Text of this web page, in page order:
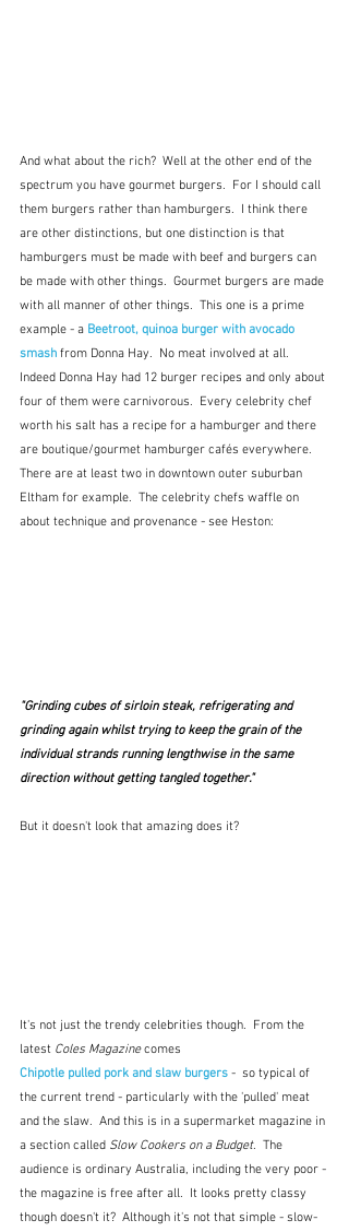
And what about the rich?  Well at the other end of the
spectrum you have gourmet burgers.  For I should call
them burgers rather than hamburgers.  I think there
are other distinctions, but one distinction is that
hamburgers must be made with beef and burgers can
be made with other things.  Gourmet burgers are made
with all manner of other things.  This one is a prime
example - a Beetroot, quinoa burger with avocado
smash from Donna Hay.  No meat involved at all.
Indeed Donna Hay had 12 burger recipes and only about
four of them were carnivorous.  Every celebrity chef
worth his salt has a recipe for a hamburger and there
are boutique/gourmet hamburger cafés everywhere.
There are at least two in downtown outer suburban
Eltham for example.  The celebrity chefs waffle on
about technique and provenance - see Heston:
"Grinding cubes of sirloin steak, refrigerating and
grinding again whilst trying to keep the grain of the
individual strands running lengthwise in the same
direction without getting tangled together."
But it doesn't look that amazing does it?
It's not just the trendy celebrities though.  From the
latest Coles Magazine comes
Chipotle pulled pork and slaw burgers -  so typical of
the current trend - particularly with the 'pulled' meat
and the slaw.  And this is in a supermarket magazine in
a section called Slow Cookers on a Budget.  The
audience is ordinary Australia, including the very poor -
the magazine is free after all.  It looks pretty classy
though doesn't it?  Although it's not that simple - slow-